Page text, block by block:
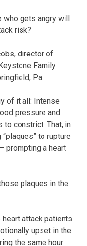
who gets angry will
risk?
director of
Family
Pa.
of it all: Intense
pressure and
to constrict. That, in
to rupture
prompting a heart
plaques in the
heart attack patients
upset in the
the same hour